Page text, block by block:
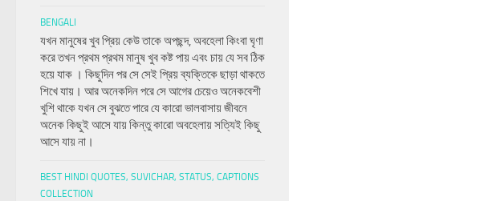
BENGALI
যখন মানুষের খুব প্রিয় কেউ তাকে অপছন্দ, অবহেলা কিংবা ঘৃণা
করে তখন প্রথম প্রথম মানুষ খুব কষ্ট পায় এবং চায় যে সব ঠিক
হয়ে যাক । কিছুদিন পর সে সেই প্রিয় ব্যক্তিকে ছাড়া থাকতে
শিখে যায়। আর অনেকদিন পরে সে আগের চেয়েও অনেকবেশী
খুশি থাকে যখন সে বুঝতে পারে যে কারো ভালবাসায় জীবনে
অনেক কিছুই আসে যায় কিন্তু কারো অবহেলায় সত্যিই কিছু
আসে যায় না।
BEST HINDI QUOTES, SUVICHAR, STATUS, CAPTIONS
COLLECTION